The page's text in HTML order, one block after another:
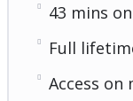
43 mins
Full
Access